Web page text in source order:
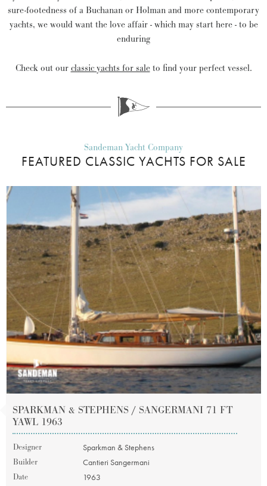
sure-footedness of a Buchanan or Holman and more contemporary
yachts, we would want the love affair - which may start here - to be
enduring
Check out ourclassic yachts for saleto find your perfect vessel.
Sandeman Yacht Company
FEATURED CLASSIC YACHTS FOR SALE
SPARKMAN & STEPHENS / SANGERMANI 71 FT
YAWL 1963
Designer
Sparkman & Stephens
Builder
Cantieri Sangermani
Date
1963